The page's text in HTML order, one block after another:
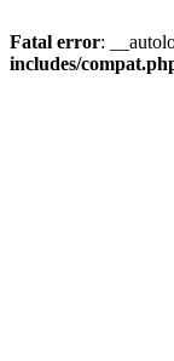
Fatal error:
includes/